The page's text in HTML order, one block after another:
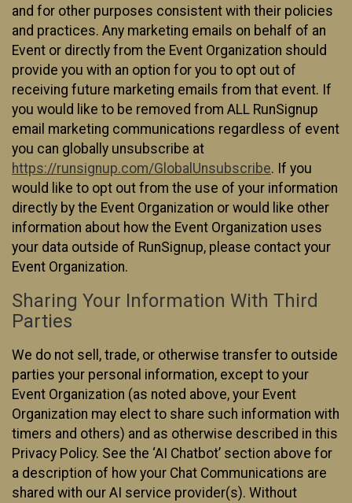
and for other purposes consistent with their policies
and practices. Any marketing emails on behalf of an
Event or directly from the Event Organization should
provide you with an option for you to opt out of
receiving future marketing emails from that event. If
you would like to be removed from ALL RunSignup
email marketing communications regardless of event
you can globally unsubscribe at
https://runsignup.com/GlobalUnsubscribe. If you
would like to opt out from the use of your information
directly by the Event Organization or would like other
information about how the Event Organization uses
your data outside of RunSignup, please contact your
Event Organization.
Sharing Your Information With Third
Parties
We do not sell, trade, or otherwise transfer to outside
parties your personal information, except to your
Event Organization (as noted above, your Event
Organization may elect to share such information with
timers and others) and as otherwise described in this
Privacy Policy. See the ‘AI Chatbot’ section above for
a description of how your Chat Communications are
shared with our AI service provider(s). Without